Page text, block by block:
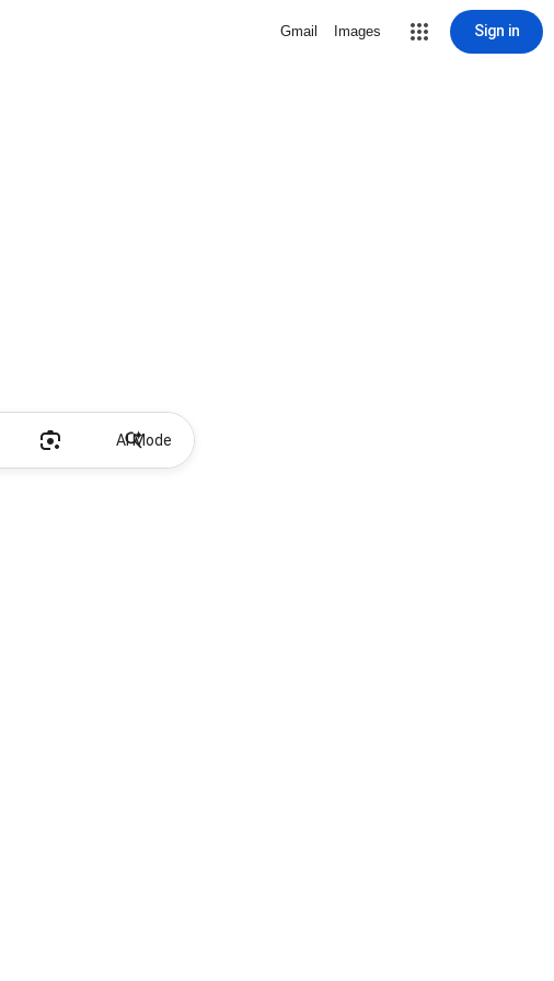
Gmail Images Sign in
AI Mode